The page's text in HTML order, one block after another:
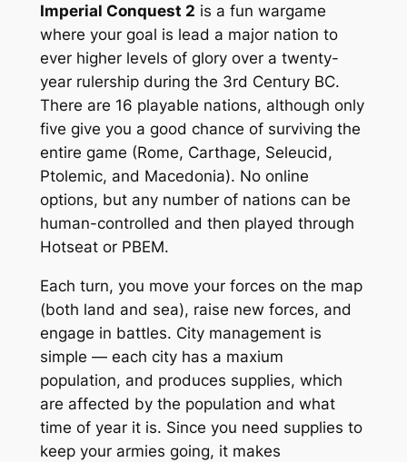
Imperial Conquest 2 is a fun wargame
where your goal is lead a major nation to
ever higher levels of glory over a twenty-
year rulership during the 3rd Century BC.
There are 16 playable nations, although only
five give you a good chance of surviving the
entire game (Rome, Carthage, Seleucid,
Ptolemic, and Macedonia). No online
options, but any number of nations can be
human-controlled and then played through
Hotseat or PBEM.
Each turn, you move your forces on the map
(both land and sea), raise new forces, and
engage in battles. City management is
simple — each city has a maxium
population, and produces supplies, which
are affected by the population and what
time of year it is. Since you need supplies to
keep your armies going, it makes